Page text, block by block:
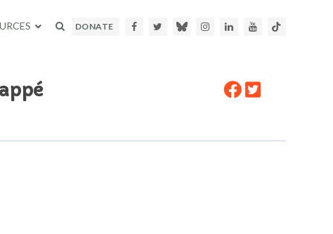
DONATE FacebookTwitterBlueskyInstagram
LinkedInYoutube